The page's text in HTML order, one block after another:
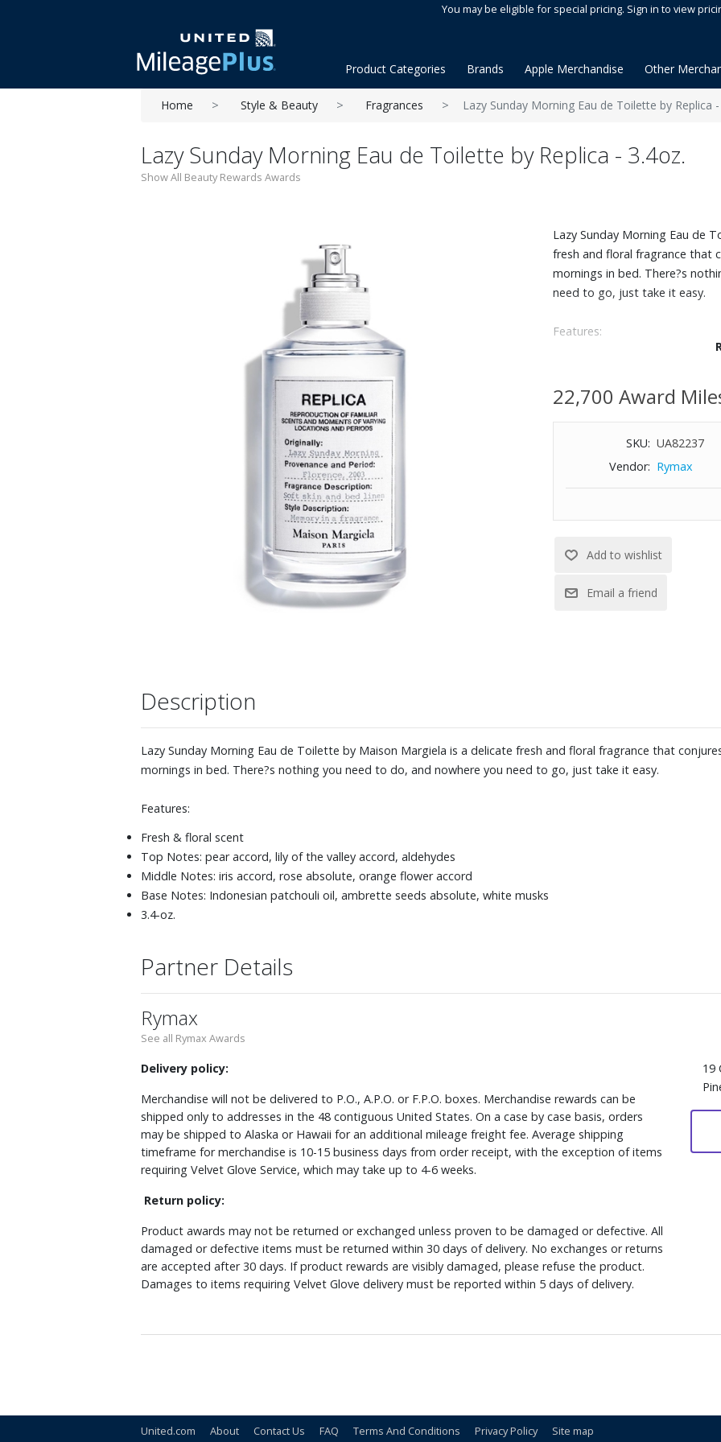
You may be eligible for special pricing. Sign in to view
Product Categories Brands Apple Merchandise Other
Home Style & Beauty Fragrances Lazy Sunday Morning Eau de Toilette by Replica
Lazy Sunday Morning Eau de Toilette by Replica - 3.4oz.
Show All Beauty Rewards Awards
Lazy Sunday Morning Eau de
fresh and floral fragrance that
mornings in bed. There?s
need to go, just take it easy.
Features:
Middle Notes: iris accord, rose
Base Notes: Indonesian
22,700 Award
SKU: UA82237
Vendor: Rymax
Description
Lazy Sunday Morning Eau de Toilette by Maison Margiela is a delicate fresh and floral fragrance that
mornings in bed. There?s nothing you need to do, and nowhere you need to go, just take it easy.
Features:
Fresh & floral scent
Top Notes: pear accord, lily of the valley accord, aldehydes
Middle Notes: iris accord, rose absolute, orange flower accord
Base Notes: Indonesian patchouli oil, ambrette seeds absolute, white musks
3.4-oz.
Partner Details
Rymax
See all Rymax Awards
Delivery policy:
Merchandise will not be delivered to P.O., A.P.O. or F.P.O. boxes. Merchandise rewards can be
shipped only to addresses in the 48 contiguous United States. On a case by case basis, orders
may be shipped to Alaska or Hawaii for an additional mileage freight fee. Average shipping
timeframe for merchandise is 10-15 business days from order receipt, with the exception of items
requiring Velvet Glove Service, which may take up to 4-6 weeks.
Return policy:
Product awards may not be returned or exchanged unless proven to be damaged or defective. All
damaged or defective items must be returned within 30 days of delivery. No exchanges or returns
are accepted after 30 days. If product rewards are visibly damaged, please refuse the product.
Damages to items requiring Velvet Glove delivery must be reported within 5 days of delivery.
19
United.com About Contact Us FAQ Terms And Conditions Privacy Policy Site map